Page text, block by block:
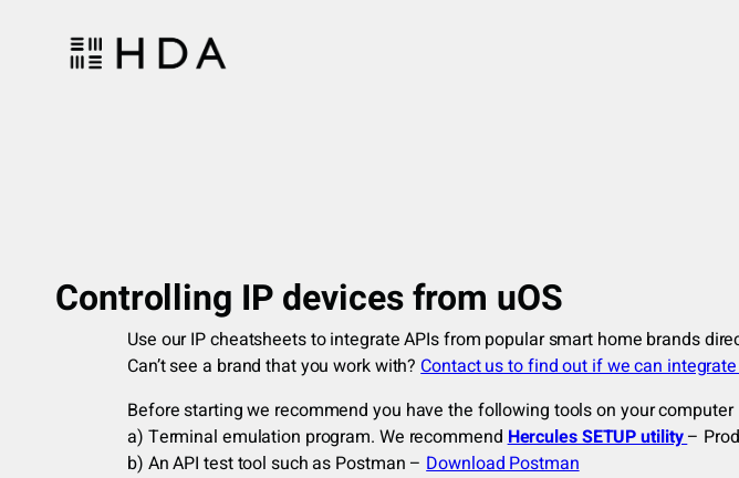
Controlling IP devices from uOS
Use our IP cheatsheets to integrate APIs from popular smart home brands
Can’t see a brand that you work with?Contact us to find out if we can
Before starting we recommend you have the following tools on your computer
a) Terminal emulation program. We recommendHercules SETUP utility–
b) An API test tool such as Postman –Download Postman